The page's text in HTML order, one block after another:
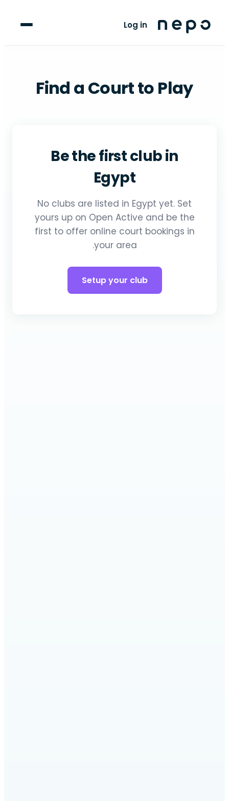
Log in For Clubs
Find a Court to Play
Be the first club in
Egypt
No clubs are listed in Egypt yet. Set
yours up on Open Active and be the
first to offer online court bookings in
your area.
Setup your club